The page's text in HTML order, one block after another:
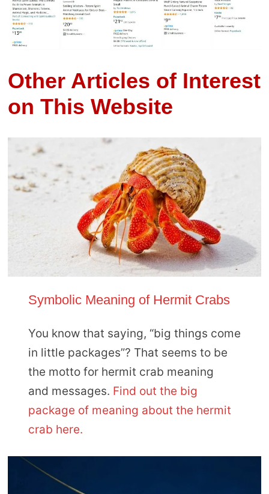
Other Articles of Interest
on This Website
Symbolic Meaning of Hermit Crabs
You know that saying, “big things come
in little packages”? That seems to be
the motto for hermit crab meaning
and messages. Find out the big
package of meaning about the hermit
crab here.